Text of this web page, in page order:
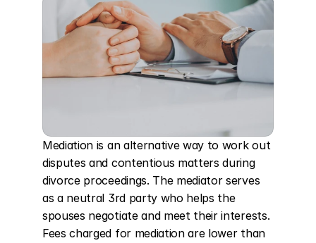
Mediation is an alternative way to work out
disputes and contentious matters during
divorce proceedings. The mediator serves
as a neutral 3rd party who helps the
spouses negotiate and meet their interests.
Fees charged for mediation are lower than